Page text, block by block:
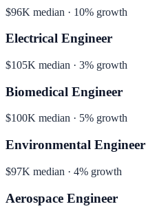
$96K median · 10% growth
Electrical Engineer
$105K median · 3% growth
Biomedical Engineer
$100K median · 5% growth
Environmental Engineer
$97K median · 4% growth
Aerospace Engineer